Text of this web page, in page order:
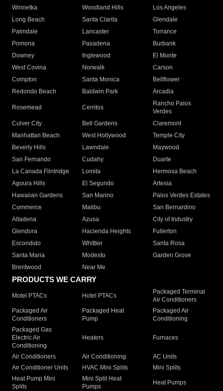
Winnetka
Woodland Hills
Los Angeles
Long Beach
Santa Clarita
Glendale
Palmdale
Lancaster
Torrance
Pomona
Pasadena
Burbank
Downey
Inglewood
El Monte
West Covina
Norwalk
Carson
Compton
Santa Monica
Bellflower
Redondo Beach
Baldwin Park Arcadia
Rosemead Cerritos
Rancho Palos
Verdes
Culver City
Bell Gardens
Claremont
Manhattan Beach
West Hollywood
Temple City
Beverly Hills
Lawndale
Maywood
San Fernando
Cudahy
Duarte
La Canada Flintridge
Lomita
Hermosa Beach
Agoura Hills
El Segundo
Artesia
Hawaiian Gardens
San Marino
Palos Verdes Estates
Commerce
Malibu
San Bernardino
Altadena
Azusa
City of Industry
Glendora
Hacienda Heights
Fullerton
Escondido
Whittier
Santa Rosa
Santa Maria
Modesto
Garden Grove
Brentwood
Near Me
PRODUCTS WE CARRY
Motel PTACs Hotel PTACs
Packaged Terminal
Air Conditioners
Packaged Air
Conditioners
Packaged Heat
Pump
Packaged Air
Conditioning
Packaged Gas
Electric Air
Conditioning
Heaters Furnaces
Air Conditioners Air Conditioning
AC Units
Air Conditioner Units
HVAC Mini Splits
Mini Splits
Heat Pump Mini
Splits
Mini Split Heat
Pumps
Heat Pumps